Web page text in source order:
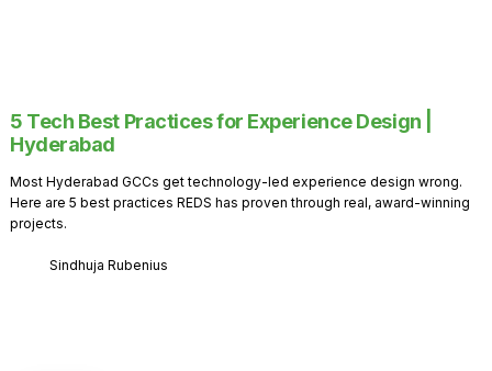
5 Tech Best Practices for Experience Design |
Hyderabad
Most Hyderabad GCCs get technology-led experience design wrong.
Here are 5 best practices REDS has proven through real, award-winning
projects.
Sindhuja Rubenius